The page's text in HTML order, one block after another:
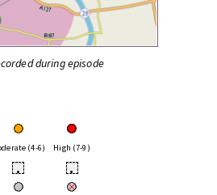
during episode
(4-6) High (7-9)
• •